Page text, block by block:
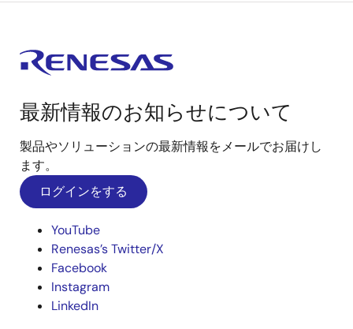
最新情報のお知らせについて
製品やソリューションの最新情報をメールでお届けし
ます。
ログインをする
YouTube
Renesas’s Twitter/X
Facebook
Instagram
LinkedIn